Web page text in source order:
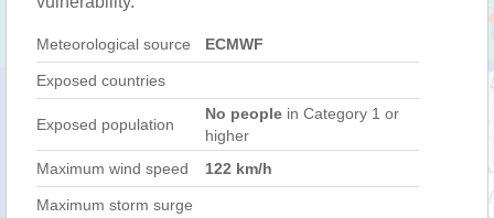
Meteorological source ECMWF
Exposed countries
Exposed population
No people in Category 1 or
higher
Maximum wind speed
122 km/h
Maximum storm surge